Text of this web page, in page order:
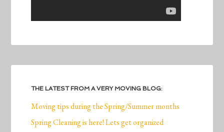
THE LATEST FROM A VERY MOVING BLOG:
Moving tips during the Spring/Summer months
Spring Cleaning is here! Lets get organized